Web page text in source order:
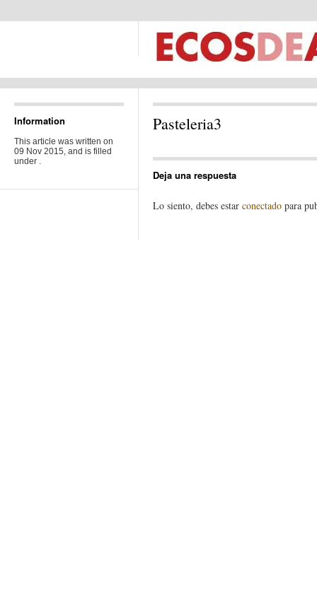
Information
This article was written on
09 Nov 2015, and is filled
under .
Pasteleria3
Deja una respuesta
Lo siento, debes estar conectado para